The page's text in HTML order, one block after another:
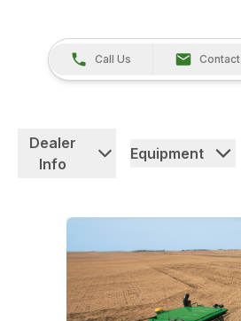
Call Us Contact
Dealer
Info
Equipment